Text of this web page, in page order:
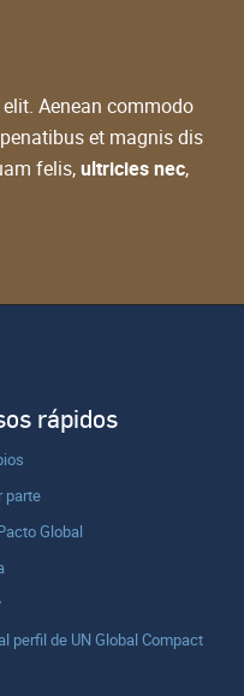
Aenean commodo
et magnis dis
felis,ultricies nec,
rápidos
parte
Global
perfil de UN Global Compact